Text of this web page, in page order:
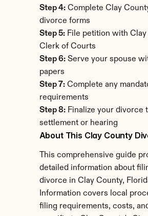
Step 4: Complete Clay
divorce forms
Step 5: File petition with Clay
Clerk of Courts
Step 6: Serve your spouse
papers
Step 7: Complete any
requirements
Step 8: Finalize your divorce
settlement or hearing
About This Clay County
This comprehensive guide
detailed information about
divorce in Clay County,
Information covers local
filing requirements, costs,